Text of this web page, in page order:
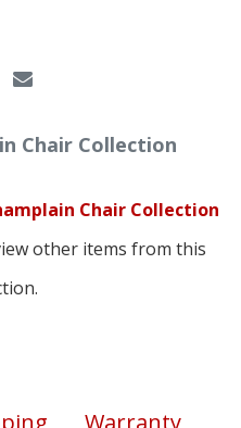
Chair Collection
Chair Collection
other items from this